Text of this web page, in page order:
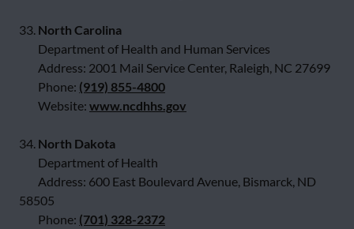
33. North Carolina
Department of Health and Human Services
Address: 2001 Mail Service Center, Raleigh, NC 27699
Phone: (919) 855-4800
Website: www.ncdhhs.gov
34. North Dakota
Department of Health
Address: 600 East Boulevard Avenue, Bismarck, ND
58505
Phone: (701) 328-2372